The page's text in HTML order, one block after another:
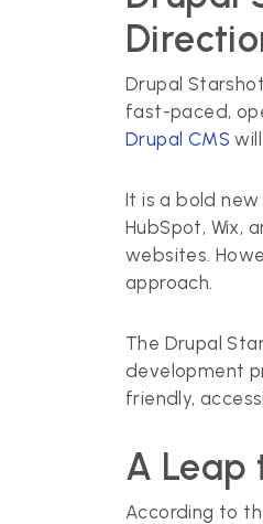
Drupal
fast-paced,
Drupal CMS
It is a bold
HubSpot, Wix,
websites.
approach.
The Drupal
development
friendly,
A Leap
According to